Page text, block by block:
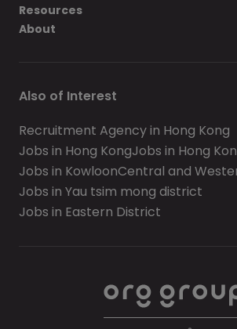
Resources
About
Also of Interest
Recruitment Agency in Hong Kong
Jobs in Hong KongJobs in Hong
Jobs in KowloonCentral and
Jobs in Yau tsim mong district
Jobs in Eastern District